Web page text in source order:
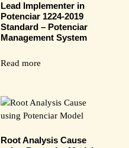
Lead Implementer in
Potenciar 1224-2019
Standard – Potenciar
Management System
Read more
Root Analysis Cause